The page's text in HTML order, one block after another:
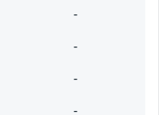
-
-
-
-